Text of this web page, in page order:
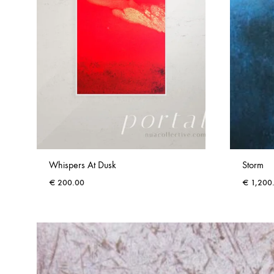
Storm
€
Whispers At Dusk
€ 200.00